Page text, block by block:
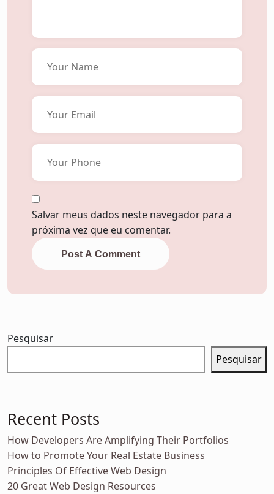
Salvar meus dados neste navegador para a
próxima vez que eu comentar.
Post A Comment
Pesquisar
Pesquisar
Recent Posts
How Developers Are Amplifying Their Portfolios
How to Promote Your Real Estate Business
Principles Of Effective Web Design
20 Great Web Design Resources